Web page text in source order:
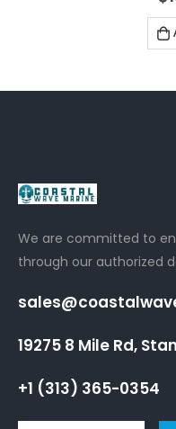
We are committed to
through our authorized
19275 8 Mile Rd,
+1 (313) 365-0354